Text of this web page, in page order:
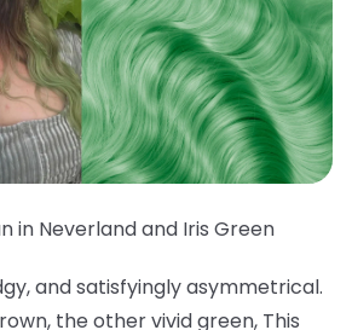
in Neverland and Iris Green
and satisfyingly asymmetrical.
the other vivid green, This